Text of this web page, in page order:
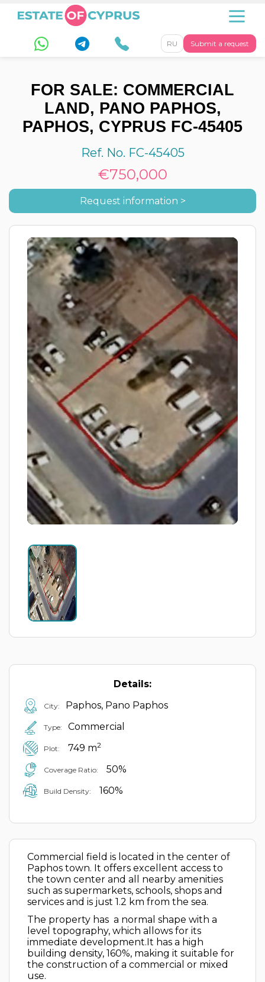
Submit a request
RU
FOR SALE: COMMERCIAL
LAND, PANO PAPHOS,
PAPHOS, CYPRUS FC-45405
Ref. No. FC-45405
€750,000
Request information >
Details:
City: Paphos, Pano Paphos
Type: Commercial
Plot: 749 m2
Coverage Ratio: 50%
Build Density: 160%
Commercial field is located in the center of
Paphos town. It offers excellent access to
the town center and all nearby amenities
such as supermarkets, schools, shops and
services and is just 1.2 km from the sea.
The property has a normal shape with a
level topography, which allows for its
immediate development.It has a high
building density, 160%, making it suitable for
the construction of a commercial or mixed
use.